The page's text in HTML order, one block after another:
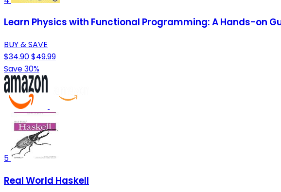
Learn Physics with Functional Programming: A Hands-on
BUY & SAVE
$34.90$49.99
Save 30%
5
Real World Haskell